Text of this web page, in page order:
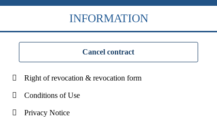
INFORMATION
Cancel contract
Right of revocation & revocation form
Conditions of Use
Privacy Notice